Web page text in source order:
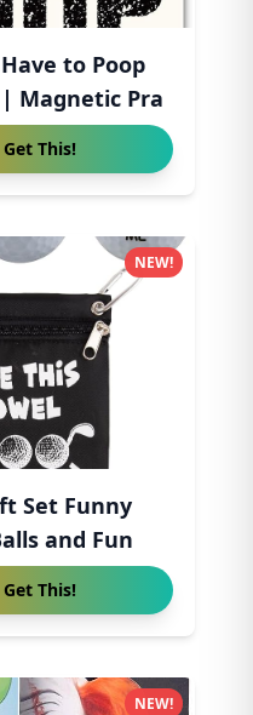
to Poop
Magnetic Pra
Get This!
Set Funny
and Fun
Get This!
NEW!
NEW!